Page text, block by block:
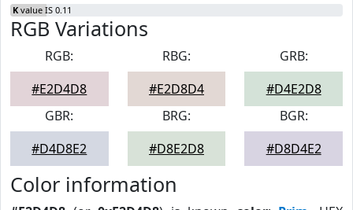
K value IS 0.11
RGB Variations
RGB:
#E2D4D8
RBG:
#E2D8D4
GRB:
#D4E2D8
GBR:
#D4D8E2
BRG:
#D8E2D8
BGR:
#D8D4E2
Color information